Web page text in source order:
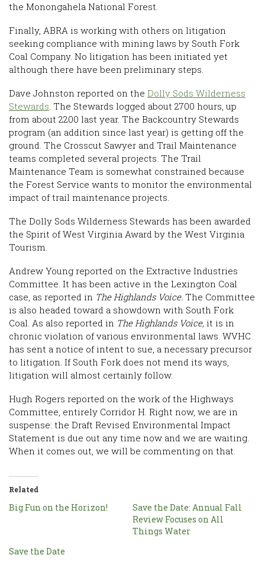
the Monongahela National Forest.
Finally, ABRA is working with others on litigation
seeking compliance with mining laws by South Fork
Coal Company. No litigation has been initiated yet
although there have been preliminary steps.
Dave Johnston reported on the Dolly Sods Wilderness
Stewards. The Stewards logged about 2700 hours, up
from about 2200 last year. The Backcountry Stewards
program (an addition since last year) is getting off the
ground. The Crosscut Sawyer and Trail Maintenance
teams completed several projects. The Trail
Maintenance Team is somewhat constrained because
the Forest Service wants to monitor the environmental
impact of trail maintenance projects.
The Dolly Sods Wilderness Stewards has been awarded
the Spirit of West Virginia Award by the West Virginia
Tourism.
Andrew Young reported on the Extractive Industries
Committee. It has been active in the Lexington Coal
case, as reported in The Highlands Voice. The Committee
is also headed toward a showdown with South Fork
Coal. As also reported in The Highlands Voice, it is in
chronic violation of various environmental laws. WVHC
has sent a notice of intent to sue, a necessary precursor
to litigation. If South Fork does not mend its ways,
litigation will almost certainly follow.
Hugh Rogers reported on the work of the Highways
Committee, entirely Corridor H. Right now, we are in
suspense: the Draft Revised Environmental Impact
Statement is due out any time now and we are waiting.
When it comes out, we will be commenting on that.
Related
Big Fun on the Horizon!
Save the Date: Annual Fall
Review Focuses on All
Things Water
Save the Date